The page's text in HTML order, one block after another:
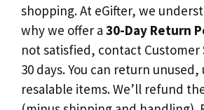
shopping. At eGifter, we
why we offer a 30-Day Return
not satisfied, contact Customer
30 days. You can return
resalable items. We’ll refund